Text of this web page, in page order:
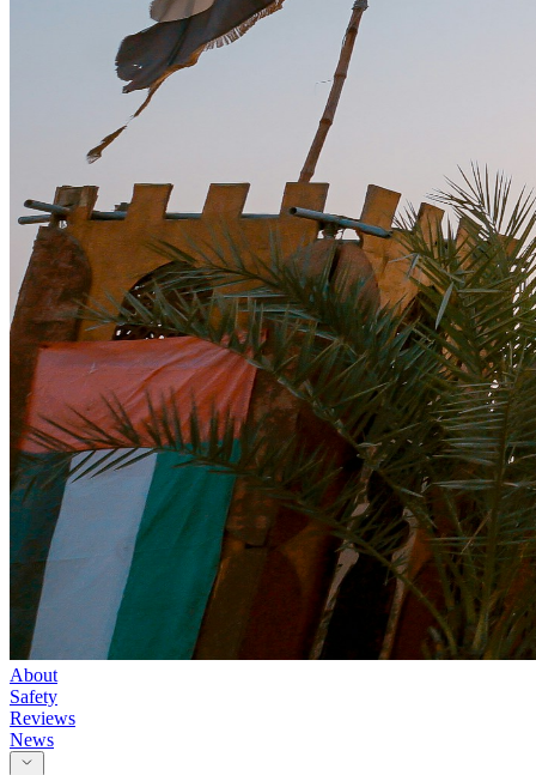
About
Safety
Reviews
News